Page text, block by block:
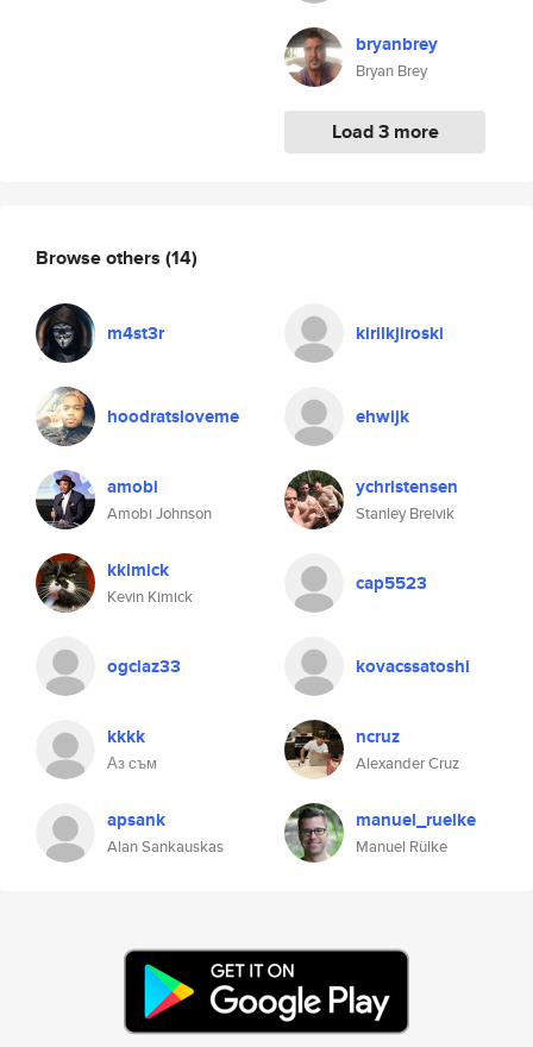
bryanbrey
Bryan Brey
Load 3 more
Browse others (14)
m4st3r kirilkjiroski
hoodratsloveme ehwijk
amobi
Amobi Johnson
ychristensen
Stanley Breivik
kkimick
Kevin Kimick
cap5523
ogclaz33 kovacssatoshi
kkkk
Аз съм
ncruz
Alexander Cruz
apsank
Alan Sankauskas
manuel_ruelke
Manuel Rülke